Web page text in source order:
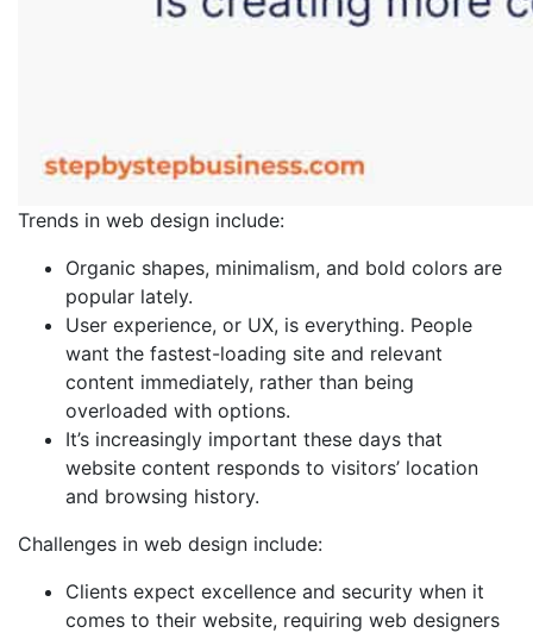
Trends in web design include:
Organic shapes, minimalism, and bold colors are
popular lately.
User experience, or UX, is everything. People
want the fastest-loading site and relevant
content immediately, rather than being
overloaded with options.
It’s increasingly important these days that
website content responds to visitors’ location
and browsing history.
Challenges in web design include:
Clients expect excellence and security when it
comes to their website, requiring web designers